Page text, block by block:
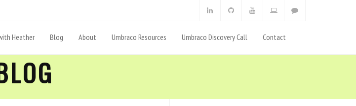
Heather Blog About Umbraco Resources Umbraco Discovery Call Contact